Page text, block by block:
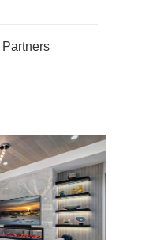
Partners